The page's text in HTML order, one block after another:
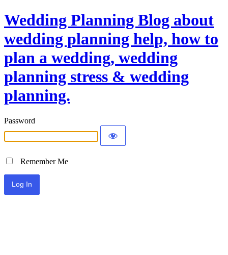
Wedding Planning Blog about
wedding planning help, how to
plan a wedding, wedding
planning stress & wedding
planning.
Password
Remember Me